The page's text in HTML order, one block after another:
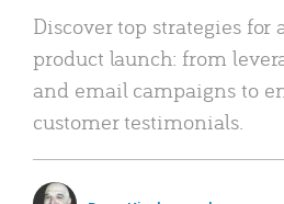
Discover top strategies for
product launch: from
and email campaigns to
customer testimonials.